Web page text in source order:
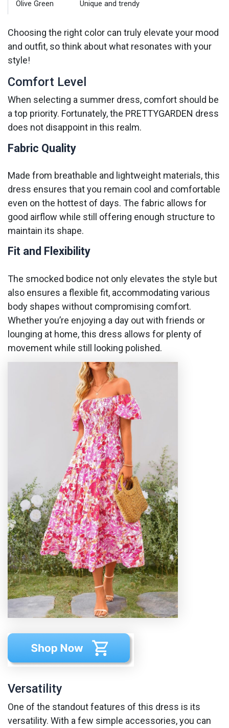
Olive Green Unique and trendy
Choosing the right color can truly elevate your mood
and outfit, so think about what resonates with your
style!
Comfort Level
When selecting a summer dress, comfort should be
a top priority. Fortunately, the PRETTYGARDEN dress
does not disappoint in this realm.
Fabric Quality
Made from breathable and lightweight materials, this
dress ensures that you remain cool and comfortable
even on the hottest of days. The fabric allows for
good airflow while still offering enough structure to
maintain its shape.
Fit and Flexibility
The smocked bodice not only elevates the style but
also ensures a flexible fit, accommodating various
body shapes without compromising comfort.
Whether you’re enjoying a day out with friends or
lounging at home, this dress allows for plenty of
movement while still looking polished.
Versatility
One of the standout features of this dress is its
versatility. With a few simple accessories, you can